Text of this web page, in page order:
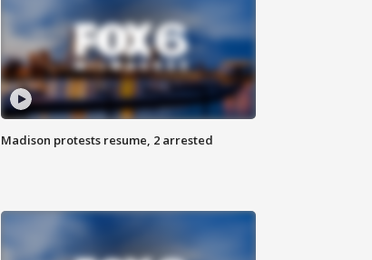
Madison protests resume, 2 arrested